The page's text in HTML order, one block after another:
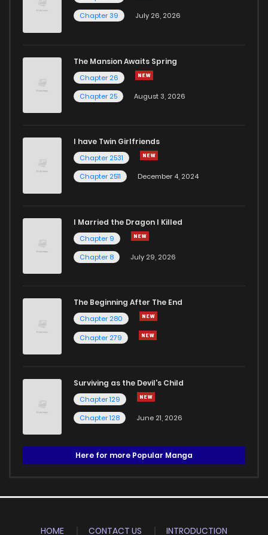
Chapter 39
July 26, 2026
The Mansion Awaits Spring
Chapter 26
Chapter 25
August 3, 2026
I have Twin Girlfriends
Chapter 2531
Chapter 2511
December 4, 2024
I Married the Dragon I Killed
Chapter 9
Chapter 8
July 29, 2026
The Beginning After The End
Chapter 280
Chapter 279
Surviving as the Devil's Child
Chapter 129
Chapter 128
June 21, 2026
Here for more Popular Manga
HOME CONTACT US INTRODUCTION